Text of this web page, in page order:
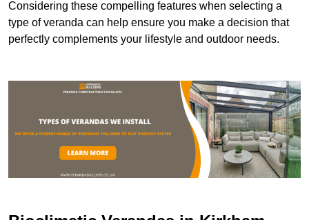
Considering these compelling features when selecting a
type of veranda can help ensure you make a decision that
perfectly complements your lifestyle and outdoor needs.